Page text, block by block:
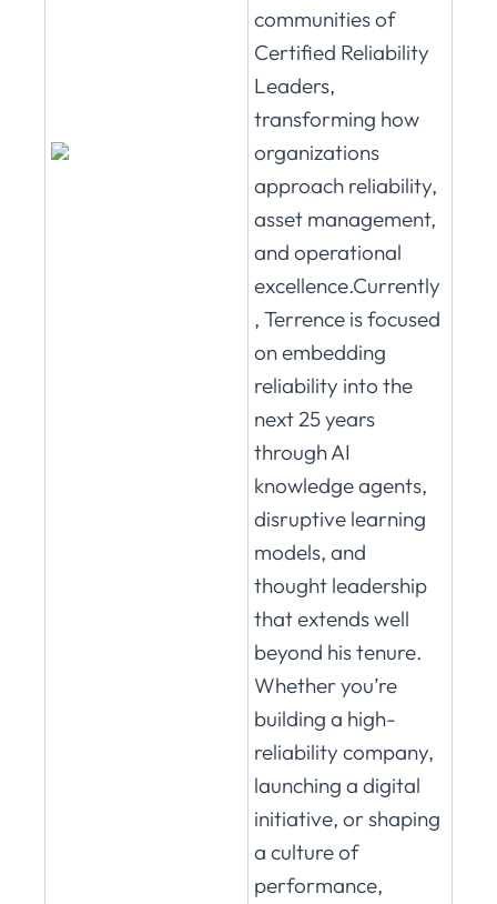
communities of
Certified Reliability
Leaders,
transforming how
organizations
approach reliability,
asset management,
and operational
excellence.Currently
, Terrence is focused
on embedding
reliability into the
next 25 years
through AI
knowledge agents,
disruptive learning
models, and
thought leadership
that extends well
beyond his tenure.
Whether you’re
building a high-
reliability company,
launching a digital
initiative, or shaping
a culture of
performance,